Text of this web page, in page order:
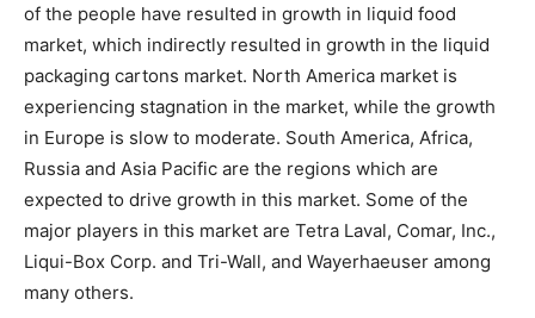
of the people have resulted in growth in liquid food
market, which indirectly resulted in growth in the liquid
packaging cartons market. North America market is
experiencing stagnation in the market, while the growth
in Europe is slow to moderate. South America, Africa,
Russia and Asia Pacific are the regions which are
expected to drive growth in this market. Some of the
major players in this market are Tetra Laval, Comar, Inc.,
Liqui-Box Corp. and Tri-Wall, and Wayerhaeuser among
many others.